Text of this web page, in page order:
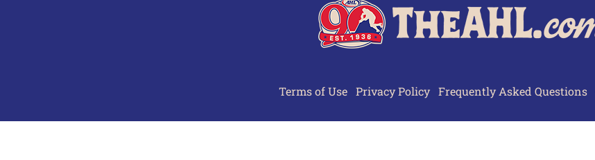
Terms of Use Privacy Policy Frequently Asked Questions